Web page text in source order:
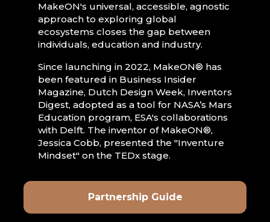
MakeON's universal, accessible, agnostic
approach to exploring global
ecosystems closes the gap between
individuals, education and industry.
Since launching in 2022, MakeON® has
been featured in Business Insider
Magazine, Dutch Design Week, Inventors
Digest, adopted as a tool for NASA’s Mars
Education program, ESA's collaborations
with Delft. The inventor of MakeON®,
Jessica Cobb, presented the "Inventure
Mindset" on the TEDx stage.
Partnership Guide